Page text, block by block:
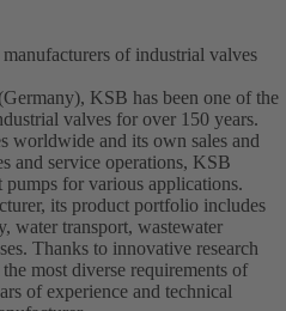
of industrial valves
KSB has been one of the
valves for over 150 years.
worldwide and its own sales and
and service operations, KSB
for various applications.
its product portfolio includes
water transport, wastewater
Thanks to innovative research
most diverse requirements of
of experience and technical